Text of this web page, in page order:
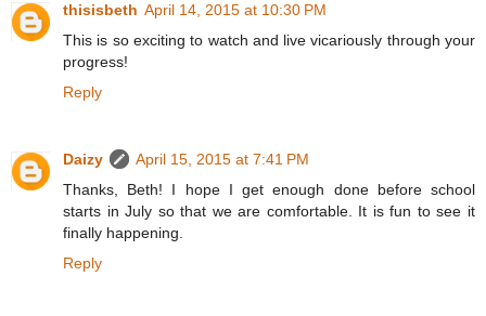
thisisbeth April 14, 2015 at 10:30 PM
This is so exciting to watch and live vicariously through your
progress!
Reply
Daizy
April 15, 2015 at 7:41 PM
Thanks, Beth! I hope I get enough done before school
starts in July so that we are comfortable. It is fun to see it
finally happening.
Reply